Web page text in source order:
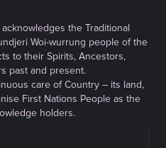
the Traditional
Woi-wurrung people of the
to their Spirits, Ancestors,
past and present.
care of Country – its land,
First Nations People as the
holders.